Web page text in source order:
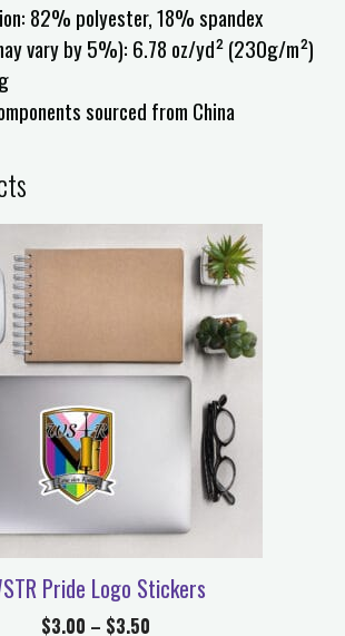
82% polyester, 18% spandex
vary by 5%): 6.78 oz/yd² (230g/m²)
sourced from China
Pride Logo Stickers
$3.00 – $3.50